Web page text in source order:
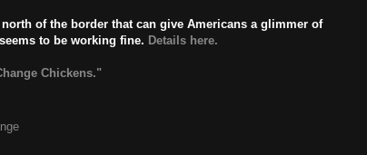
of the border that can give Americans a glimmer of
to be working fine. Details here.
Chickens."